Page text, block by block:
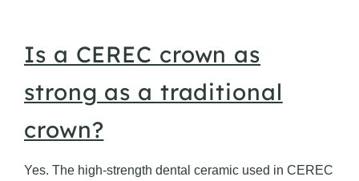
Is a CEREC crown as
strong as a traditional
crown?
Yes. The high-strength dental ceramic used in CEREC